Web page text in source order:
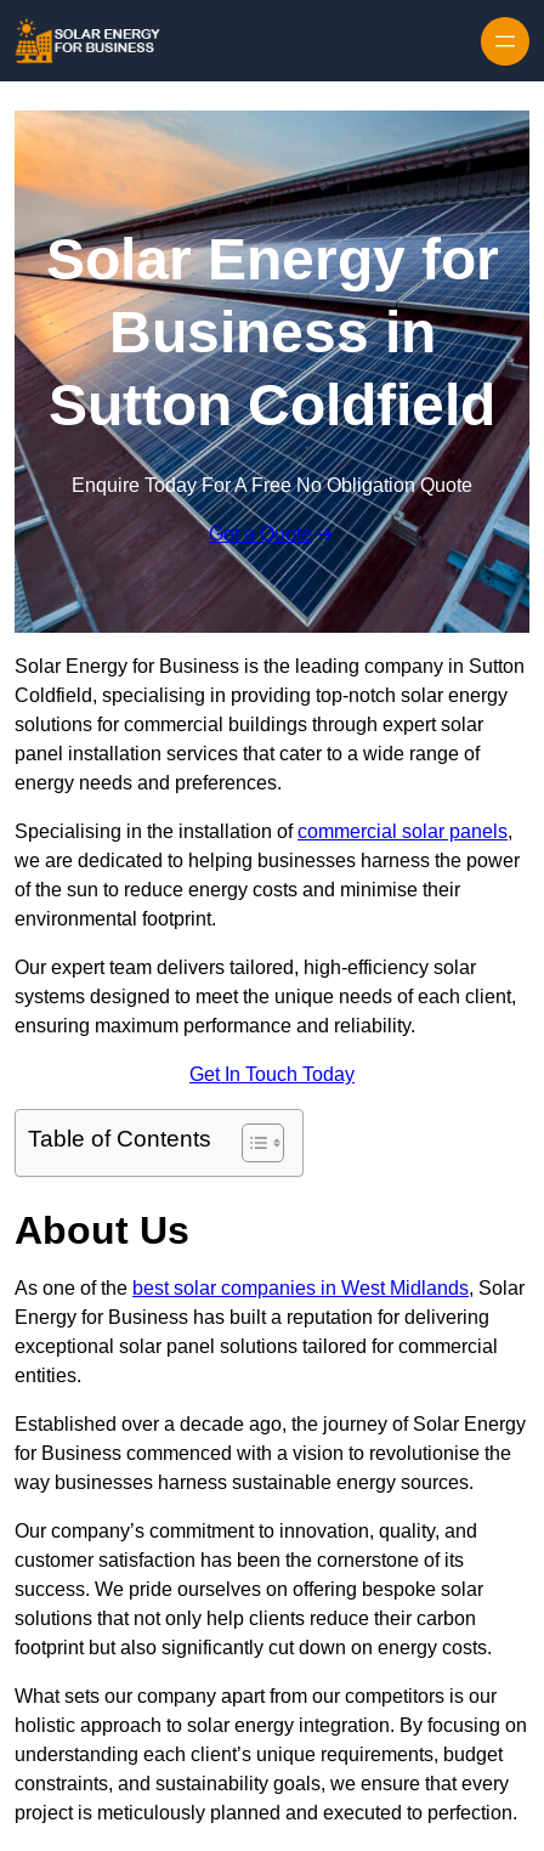
Solar Energy for
Business in
Sutton Coldfield
Enquire Today For A Free No Obligation Quote
Get a Quote
Solar Energy for Business is the leading company in Sutton
Coldfield, specialising in providing top-notch solar energy
solutions for commercial buildings through expert solar
panel installation services that cater to a wide range of
energy needs and preferences.
Specialising in the installation ofcommercial solar panels,
we are dedicated to helping businesses harness the power
of the sun to reduce energy costs and minimise their
environmental footprint.
Our expert team delivers tailored, high-efficiency solar
systems designed to meet the unique needs of each client,
ensuring maximum performance and reliability.
Get In Touch Today
Table of Contents
About Us
As one of the best solar companies in West Midlands, Solar
Energy for Business has built a reputation for delivering
exceptional solar panel solutions tailored for commercial
entities.
Established over a decade ago, the journey of Solar Energy
for Business commenced with a vision to revolutionise the
way businesses harness sustainable energy sources.
Our company’s commitment to innovation, quality, and
customer satisfaction has been the cornerstone of its
success. We pride ourselves on offering bespoke solar
solutions that not only help clients reduce their carbon
footprint but also significantly cut down on energy costs.
What sets our company apart from our competitors is our
holistic approach to solar energy integration. By focusing on
understanding each client’s unique requirements, budget
constraints, and sustainability goals, we ensure that every
project is meticulously planned and executed to perfection.